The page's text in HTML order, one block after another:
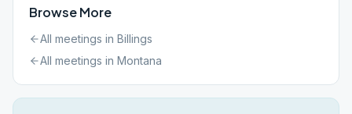
Browse More
All meetings in Billings
All meetings in Montana